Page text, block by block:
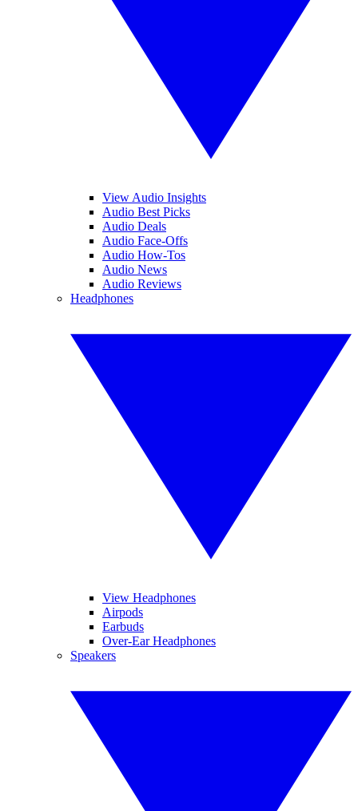
View Audio Insights
Audio Best Picks
Audio Deals
Audio Face-Offs
Audio How-Tos
Audio News
Audio Reviews
Headphones
View Headphones
Airpods
Earbuds
Over-Ear Headphones
Speakers